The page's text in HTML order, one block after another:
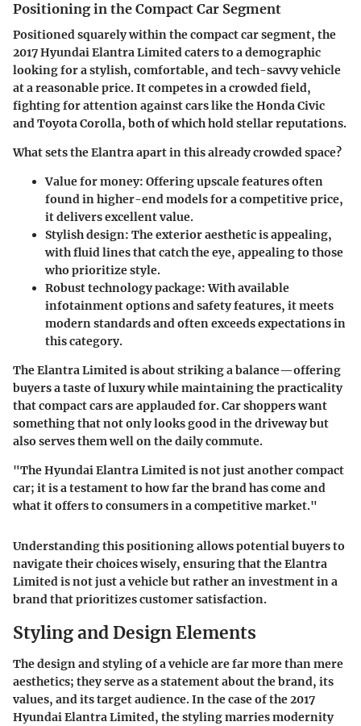
Positioning in the Compact Car Segment
Positioned squarely within the compact car segment, the
2017 Hyundai Elantra Limited caters to a demographic
looking for a stylish, comfortable, and tech-savvy vehicle
at a reasonable price. It competes in a crowded field,
fighting for attention against cars like the Honda Civic
and Toyota Corolla, both of which hold stellar reputations.
What sets the Elantra apart in this already crowded space?
Value for money: Offering upscale features often
found in higher-end models for a competitive price,
it delivers excellent value.
Stylish design: The exterior aesthetic is appealing,
with fluid lines that catch the eye, appealing to those
who prioritize style.
Robust technology package: With available
infotainment options and safety features, it meets
modern standards and often exceeds expectations in
this category.
The Elantra Limited is about striking a balance—offering
buyers a taste of luxury while maintaining the practicality
that compact cars are applauded for. Car shoppers want
something that not only looks good in the driveway but
also serves them well on the daily commute.
"The Hyundai Elantra Limited is not just another compact
car; it is a testament to how far the brand has come and
what it offers to consumers in a competitive market."
Understanding this positioning allows potential buyers to
navigate their choices wisely, ensuring that the Elantra
Limited is not just a vehicle but rather an investment in a
brand that prioritizes customer satisfaction.
Styling and Design Elements
The design and styling of a vehicle are far more than mere
aesthetics; they serve as a statement about the brand, its
values, and its target audience. In the case of the 2017
Hyundai Elantra Limited, the styling marries modernity